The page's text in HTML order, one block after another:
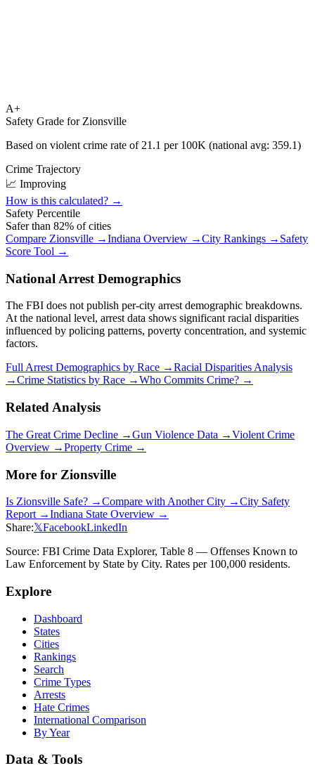
A+
Safety Grade for Zionsville
Based on violent crime rate of 21.1 per 100K (national avg: 359.1)
Crime Trajectory
📈 Improving
How is this calculated? →
Safety Percentile
Safer than 82% of cities
Compare Zionsville →Indiana Overview →City Rankings → Safety
Score Tool →
National Arrest Demographics
The FBI does not publish per-city arrest demographic breakdowns.
At the national level, arrest data shows significant racial disparities
influenced by policing patterns, poverty concentration, and systemic
factors.
Full Arrest Demographics by Race →Racial Disparities Analysis
→Crime Statistics by Race →Who Commits Crime? →
Related Analysis
The Great Crime Decline →Gun Violence Data →Violent Crime
Overview →Property Crime →
More for Zionsville
Is Zionsville Safe? →Compare with Another City →City Safety
Report →Indiana State Overview →
Share:𝕏FacebookLinkedIn
Source: FBI Crime Data Explorer, Table 8 — Offenses Known to
Law Enforcement by State by City. Rates per 100,000 residents.
Explore
Dashboard
States
Cities
Rankings
Search
Crime Types
Arrests
Hate Crimes
International Comparison
By Year
Data & Tools